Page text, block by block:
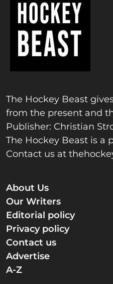
The Hockey Beast
from the present and
Publisher: Christian
The Hockey Beast is a
Contact us at
About Us
Our Writers
Editorial policy
Privacy policy
Contact us
Advertise
A-Z